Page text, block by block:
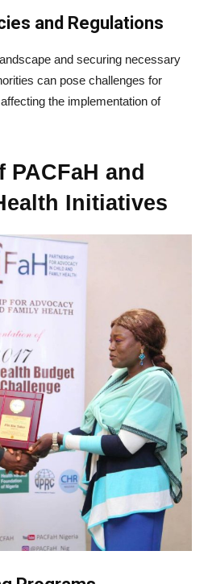
and Regulations
and securing necessary
can pose challenges for
the implementation of
and
Initiatives